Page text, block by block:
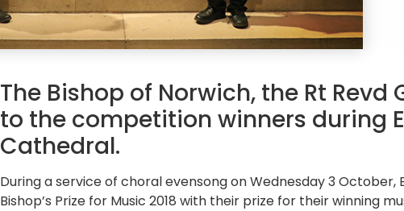
The Bishop of Norwich, the Rt
to the competition winners during
Cathedral.
During a service of choral evensong on Wednesday 3
Bishop’s Prize for Music 2018 with their prize for their winning